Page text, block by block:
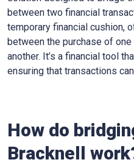
between two financial
temporary financial cushion,
between the purchase of
another. It’s a financial tool
ensuring that transactions
How do
Bracknell